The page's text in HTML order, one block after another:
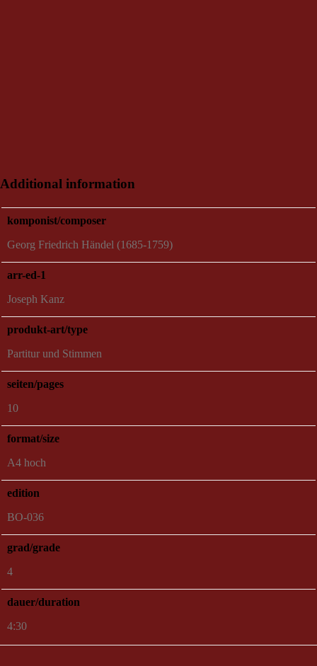
Additional information
komponist/composer
Georg Friedrich Händel (1685-1759)
arr-ed-1
Joseph Kanz
produkt-art/type
Partitur und Stimmen
seiten/pages
10
format/size
A4 hoch
edition
BO-036
grad/grade
4
dauer/duration
4:30